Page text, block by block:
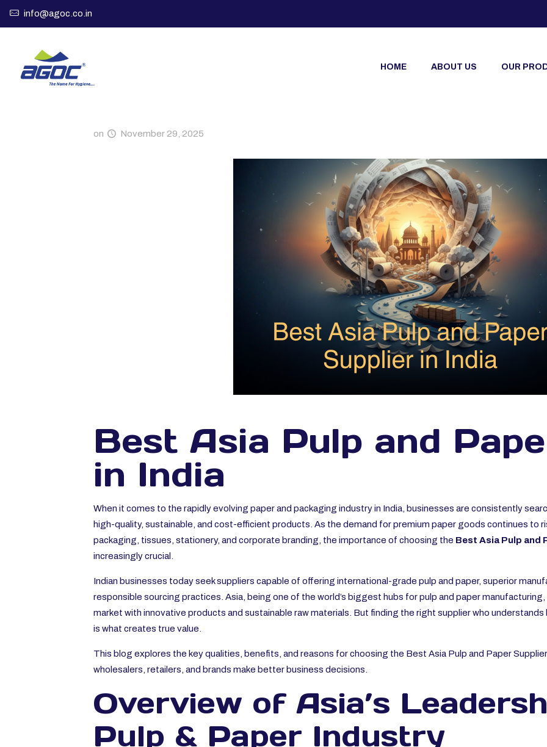
info@agoc.co.in
HOME ABOUT US OUR
on November 29, 2025
Best Asia Pulp and
in India
When it comes to the rapidly evolving paper and packaging industry in India, businesses are consistently
high-quality, sustainable, and cost-efficient products. As the demand for premium paper goods continues to
packaging, tissues, stationery, and corporate branding, the importance of choosing the Best Asia Pulp and
increasingly crucial.
Indian businesses today seek suppliers capable of offering international-grade pulp and paper, superior
responsible sourcing practices. Asia, being one of the world’s biggest hubs for pulp and paper
market with innovative products and sustainable raw materials. But finding the right supplier who
is what creates true value.
This blog explores the key qualities, benefits, and reasons for choosing the Best Asia Pulp and Paper
wholesalers, retailers, and brands make better business decisions.
Overview of Asia’s
Pulp & Paper Industry